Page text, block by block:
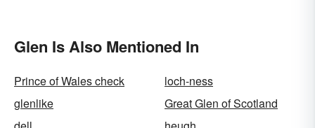
Glen Is Also Mentioned In
Prince of Wales check
loch-ness
glenlike
Great Glen of Scotland